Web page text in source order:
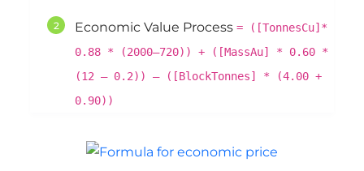
Economic Value Process = ([TonnesCu]*
0.88 * (2000–720)) + ([MassAu] * 0.60 *
(12 – 0.2)) – ([BlockTonnes] * (4.00 +
0.90))